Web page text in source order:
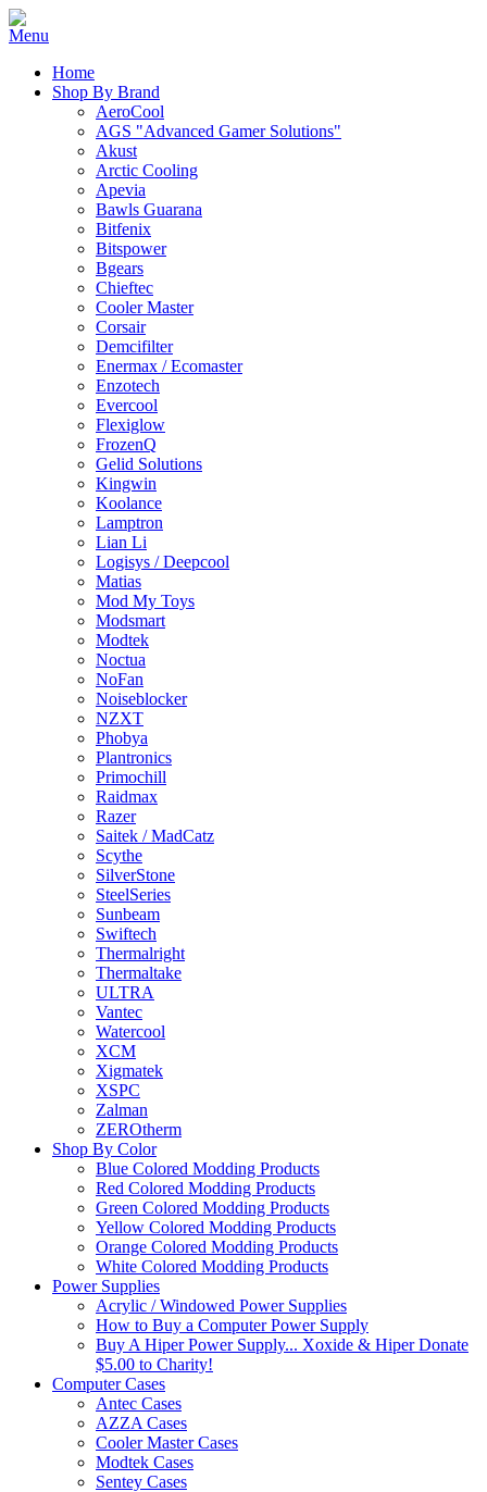
Home
Shop By Brand
AeroCool
AGS "Advanced Gamer Solutions"
Akust
Arctic Cooling
Apevia
Bawls Guarana
Bitfenix
Bitspower
Bgears
Chieftec
Cooler Master
Corsair
Demcifilter
Enermax / Ecomaster
Enzotech
Evercool
Flexiglow
FrozenQ
Gelid Solutions
Kingwin
Koolance
Lamptron
Lian Li
Logisys / Deepcool
Matias
Mod My Toys
Modsmart
Modtek
Noctua
NoFan
Noiseblocker
NZXT
Phobya
Plantronics
Primochill
Raidmax
Razer
Saitek / MadCatz
Scythe
SilverStone
SteelSeries
Sunbeam
Swiftech
Thermalright
Thermaltake
ULTRA
Vantec
Watercool
XCM
Xigmatek
XSPC
Zalman
ZEROtherm
Shop By Color
Blue Colored Modding Products
Red Colored Modding Products
Green Colored Modding Products
Yellow Colored Modding Products
Orange Colored Modding Products
White Colored Modding Products
Power Supplies
Acrylic / Windowed Power Supplies
How to Buy a Computer Power Supply
Buy A Hiper Power Supply... Xoxide & Hiper Donate
$5.00 to Charity!
Computer Cases
Antec Cases
AZZA Cases
Cooler Master Cases
Modtek Cases
Sentey Cases